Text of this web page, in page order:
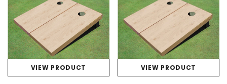
VIEW PRODUCT VIEW PRODUCT